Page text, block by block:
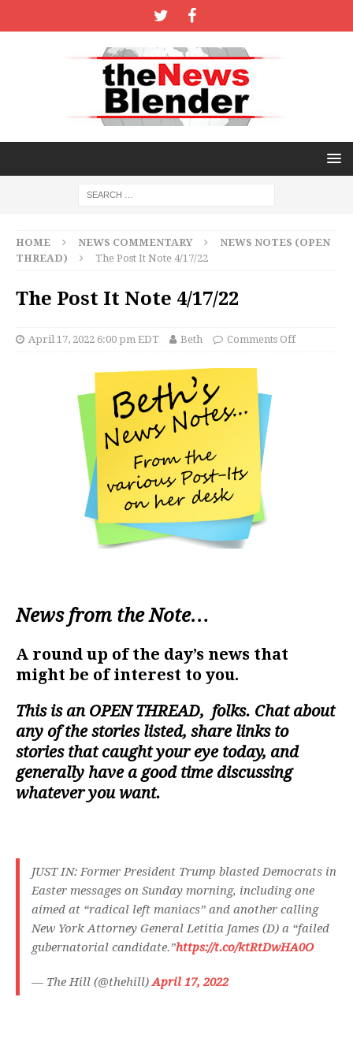
HOME NEWS COMMENTARY
NEWS NOTES (OPEN
THREAD)
The Post It Note 4/17/22
The Post It Note 4/17/22
April 17, 2022 6:00 pm EDT Beth Comments Off
News from the Note…
A round up of the day’s news that
might be of interest to you.
This is an OPEN THREAD, folks. Chat about
any of the stories listed, share links to
stories that caught your eye today, and
generally have a good time discussing
whatever you want.
JUST IN: Former President Trump blasted Democrats in
Easter messages on Sunday morning, including one
aimed at “radical left maniacs” and another calling
New York Attorney General Letitia James (D) a “failed
gubernatorial candidate.”https://t.co/ktRtDwHA0O
— The Hill (@thehill)April 17, 2022